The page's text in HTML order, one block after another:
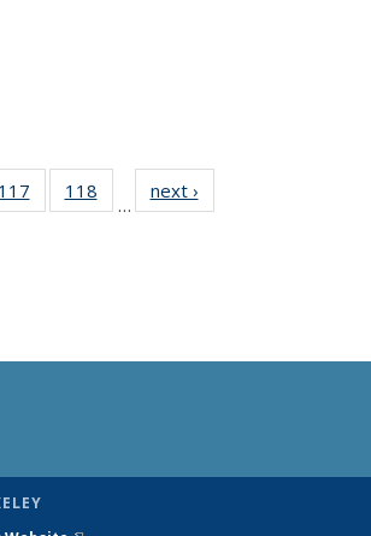
117
135
118
135
…
next ›